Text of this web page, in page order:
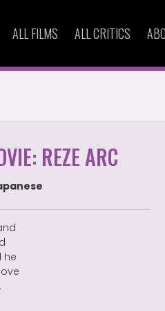
ALL FILMS ALL CRITICS
REZE ARC
he